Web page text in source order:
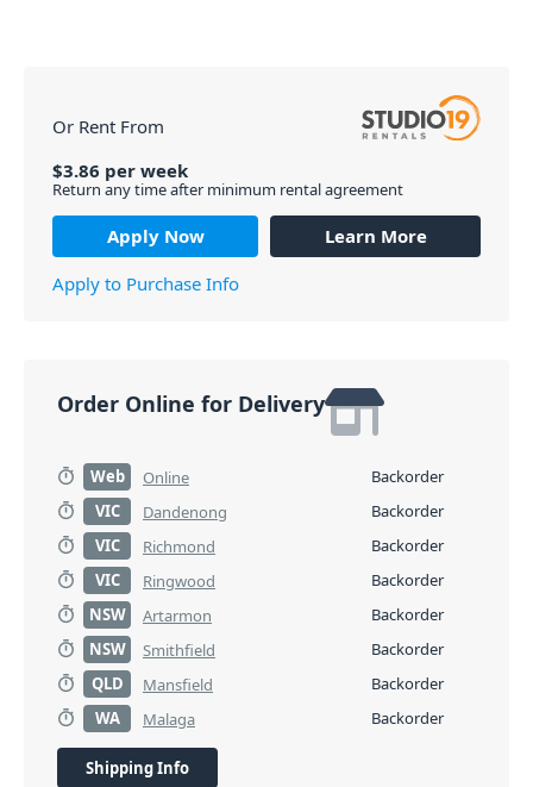
Or Rent From
$3.86 per week
Return any time after minimum rental agreement
Apply Now
Learn More
Apply to Purchase Info
Order Online for Delivery
Web Online
Backorder
VIC
Dandenong
Backorder
VIC
Richmond
Backorder
VIC
Ringwood
Backorder
NSW
Artarmon
Backorder
NSW
Smithfield
Backorder
QLD
Mansfield
Backorder
WA
Malaga Backorder
Shipping Info